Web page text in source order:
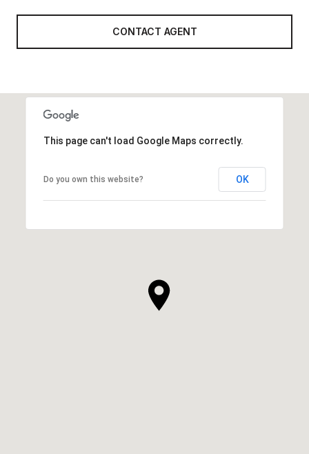
CONTACT AGENT
This page can't load Google Maps correctly.
Do you own this website? OK